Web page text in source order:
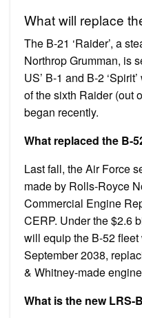
What will replace
The B-21 ‘Raider’, a
Northrop Grumman, is
US’ B-1 and B-2
of the sixth Raider (out
began recently.
What replaced the B-
Last fall, the Air Force
made by Rolls-Royce
Commercial Engine
CERP. Under the $2.6
will equip the B-52
September 2038,
& Whitney-made
What is the new LRS-